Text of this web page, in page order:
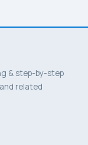
& step-by-step
related